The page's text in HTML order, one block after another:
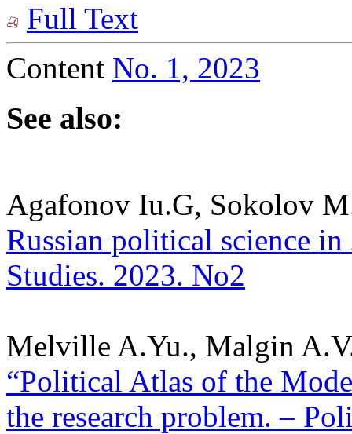
Full Text
Content No. 1, 2023
See also:
Agafonov Iu.G, Sokolov
Russian political science
Studies. 2023. No2
Melville A.Yu., Malgin
“Political Atlas of the
the research problem. –